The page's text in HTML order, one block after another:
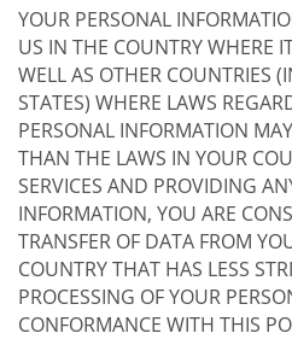
YOUR PERSONAL
US IN THE COUNTRY WHERE
WELL AS OTHER COUNTRIES
STATES) WHERE LAWS
PERSONAL INFORMATION
THAN THE LAWS IN YOUR
SERVICES AND PROVIDING
INFORMATION, YOU ARE
TRANSFER OF DATA FROM
COUNTRY THAT HAS LESS
PROCESSING OF YOUR
CONFORMANCE WITH THIS